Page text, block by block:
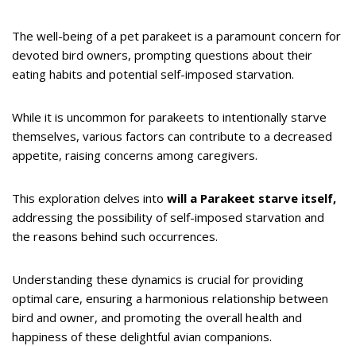
The well-being of a pet parakeet is a paramount concern for
devoted bird owners, prompting questions about their
eating habits and potential self-imposed starvation.
While it is uncommon for parakeets to intentionally starve
themselves, various factors can contribute to a decreased
appetite, raising concerns among caregivers.
This exploration delves into will a Parakeet starve itself,
addressing the possibility of self-imposed starvation and
the reasons behind such occurrences.
Understanding these dynamics is crucial for providing
optimal care, ensuring a harmonious relationship between
bird and owner, and promoting the overall health and
happiness of these delightful avian companions.